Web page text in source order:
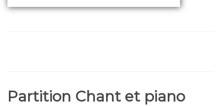
Partition Chant et piano